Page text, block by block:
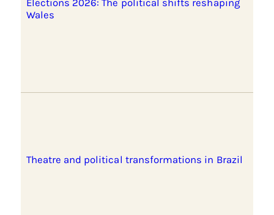
Elections 2026: The political shifts reshaping
Wales
Theatre and political transformations in Brazil